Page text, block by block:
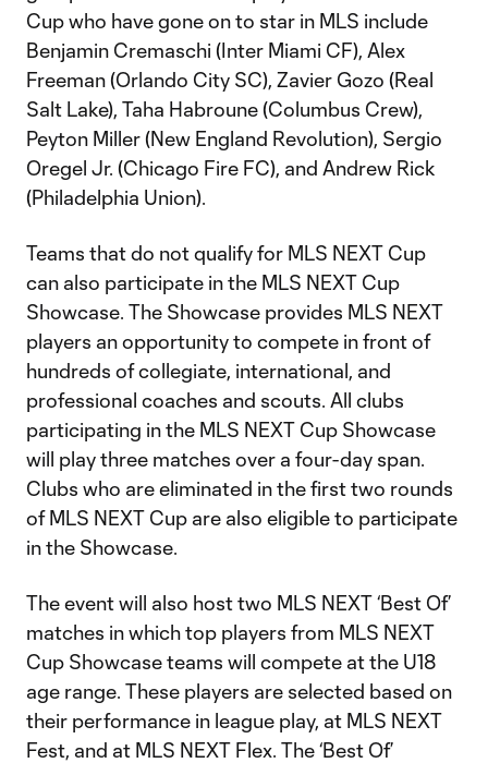
Cup who have gone on to star in MLS include
Benjamin Cremaschi (Inter Miami CF), Alex
Freeman (Orlando City SC), Zavier Gozo (Real
Salt Lake), Taha Habroune (Columbus Crew),
Peyton Miller (New England Revolution), Sergio
Oregel Jr. (Chicago Fire FC), and Andrew Rick
(Philadelphia Union).
Teams that do not qualify for MLS NEXT Cup
can also participate in the MLS NEXT Cup
Showcase. The Showcase provides MLS NEXT
players an opportunity to compete in front of
hundreds of collegiate, international, and
professional coaches and scouts. All clubs
participating in the MLS NEXT Cup Showcase
will play three matches over a four-day span.
Clubs who are eliminated in the first two rounds
of MLS NEXT Cup are also eligible to participate
in the Showcase.
The event will also host two MLS NEXT ‘Best Of’
matches in which top players from MLS NEXT
Cup Showcase teams will compete at the U18
age range. These players are selected based on
their performance in league play, at MLS NEXT
Fest, and at MLS NEXT Flex. The ‘Best Of’